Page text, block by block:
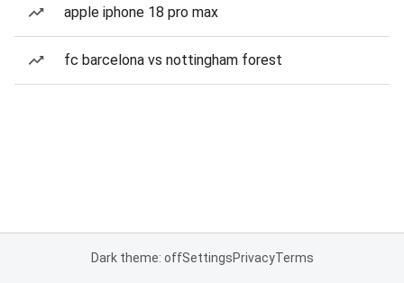
apple iphone 18 pro max
fc barcelona vs nottingham forest
Dark theme: offSettingsPrivacyTerms